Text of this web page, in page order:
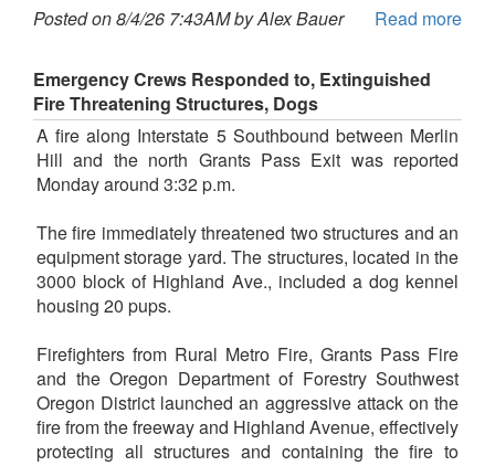
Posted on 8/4/26 7:43AM by Alex Bauer
Read more
Emergency Crews Responded to, Extinguished
Fire Threatening Structures, Dogs
A fire along Interstate 5 Southbound between Merlin
Hill and the north Grants Pass Exit was reported
Monday around 3:32 p.m.
The fire immediately threatened two structures and an
equipment storage yard. The structures, located in the
3000 block of Highland Ave., included a dog kennel
housing 20 pups.
Firefighters from Rural Metro Fire, Grants Pass Fire
and the Oregon Department of Forestry Southwest
Oregon District launched an aggressive attack on the
fire from the freeway and Highland Avenue, effectively
protecting all structures and containing the fire to